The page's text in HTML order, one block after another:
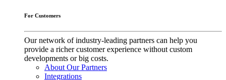
For Customers
Our network of industry-leading partners can help you
provide a richer customer experience without custom
developments or big costs.
About Our Partners
Integrations